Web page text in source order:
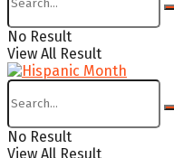
No Result
View All Result
No Result
View All Result